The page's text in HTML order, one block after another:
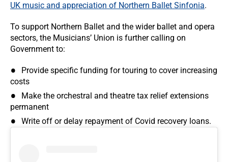
UK music and appreciation of Northern Ballet Sinfonia.
To support Northern Ballet and the wider ballet and opera
sectors, the Musicians’ Union is further calling on
Government to:
Provide specific funding for touring to cover increasing
costs
Make the orchestral and theatre tax relief extensions
permanent
Write off or delay repayment of Covid recovery loans.